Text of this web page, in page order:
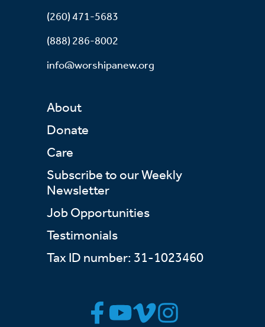
(260) 471-5683
(888) 286-8002
info@worshipanew.org
About
Donate
Care
Subscribe to our Weekly
Newsletter
Job Opportunities
Testimonials
Tax ID number: 31-1023460